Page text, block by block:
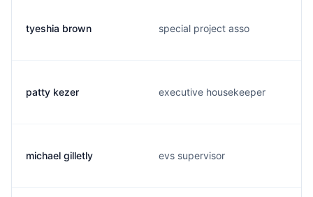
tyeshia brown special project asso
patty kezer executive housekeeper
michael gilletly evs supervisor